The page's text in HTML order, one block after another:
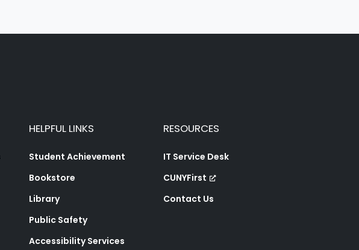
HELPFUL LINKS
Student Achievement
Bookstore
Library
Public Safety
Accessibility Services
RESOURCES
IT Service Desk
CUNYFirst
Contact Us